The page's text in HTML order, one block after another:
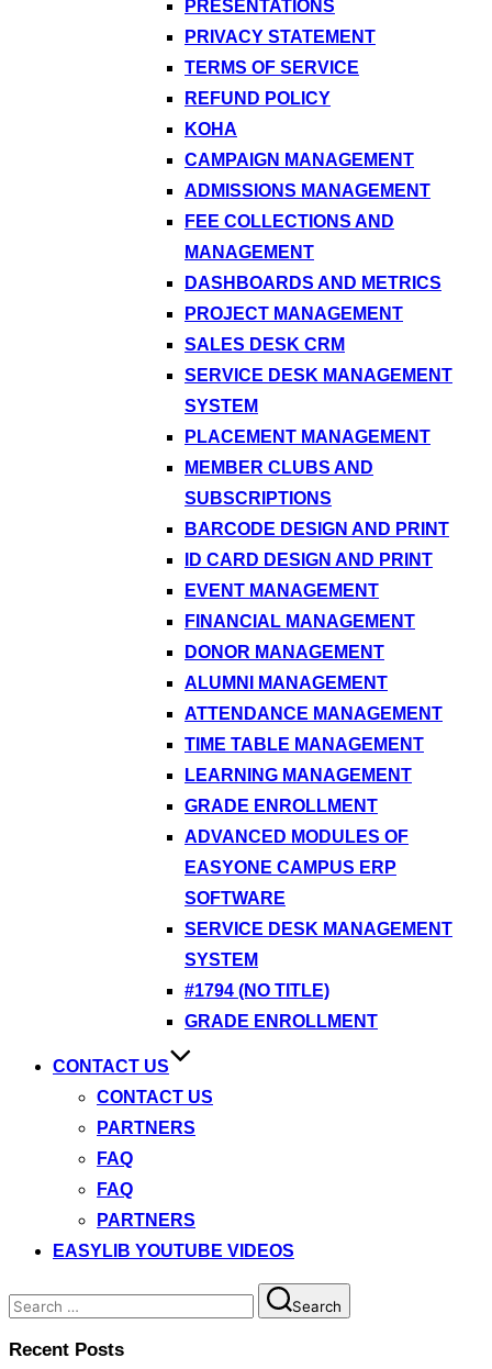
PRESENTATIONS
PRIVACY STATEMENT
TERMS OF SERVICE
REFUND POLICY
KOHA
CAMPAIGN MANAGEMENT
ADMISSIONS MANAGEMENT
FEE COLLECTIONS AND
MANAGEMENT
DASHBOARDS AND METRICS
PROJECT MANAGEMENT
SALES DESK CRM
SERVICE DESK MANAGEMENT
SYSTEM
PLACEMENT MANAGEMENT
MEMBER CLUBS AND
SUBSCRIPTIONS
BARCODE DESIGN AND PRINT
ID CARD DESIGN AND PRINT
EVENT MANAGEMENT
FINANCIAL MANAGEMENT
DONOR MANAGEMENT
ALUMNI MANAGEMENT
ATTENDANCE MANAGEMENT
TIME TABLE MANAGEMENT
LEARNING MANAGEMENT
GRADE ENROLLMENT
ADVANCED MODULES OF
EASYONE CAMPUS ERP
SOFTWARE
SERVICE DESK MANAGEMENT
SYSTEM
#1794 (NO TITLE)
GRADE ENROLLMENT
CONTACT US
CONTACT US
PARTNERS
FAQ
FAQ
PARTNERS
EASYLIB YOUTUBE VIDEOS
Search
for:
Search
Recent Posts